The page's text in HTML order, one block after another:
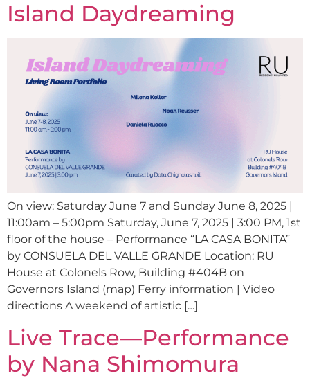
Island Daydreaming
On view: Saturday June 7 and Sunday June 8, 2025 |
11:00am – 5:00pm Saturday, June 7, 2025 | 3:00 PM, 1st
floor of the house – Performance “LA CASA BONITA”
by CONSUELA DEL VALLE GRANDE Location: RU
House at Colonels Row, Building #404B on
Governors Island (map) Ferry information | Video
directions A weekend of artistic […]
Live Trace—Performance
by Nana Shimomura